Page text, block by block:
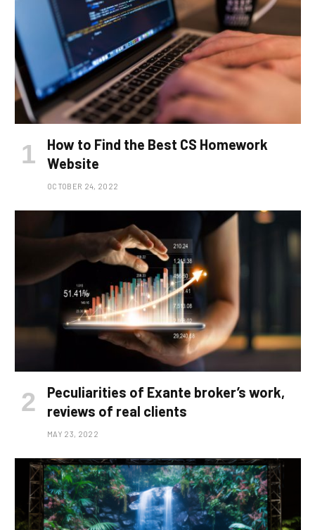
How to Find the Best CS Homework
Website
OCTOBER 24, 2022
Peculiarities of Exante broker’s work,
reviews of real clients
MAY 23, 2022